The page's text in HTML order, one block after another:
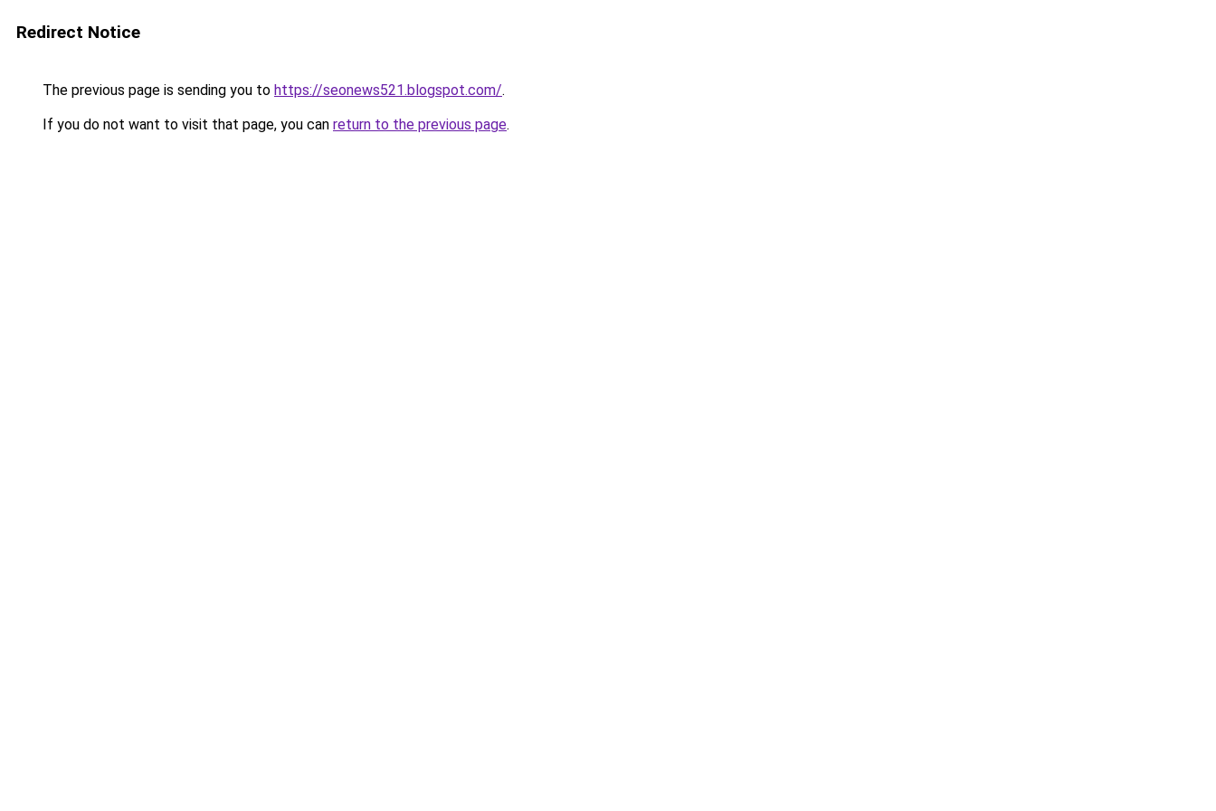
Redirect Notice
The previous page is sending you to https://seonews521.blogspot.com/.
If you do not want to visit that page, you can return to the previous page.